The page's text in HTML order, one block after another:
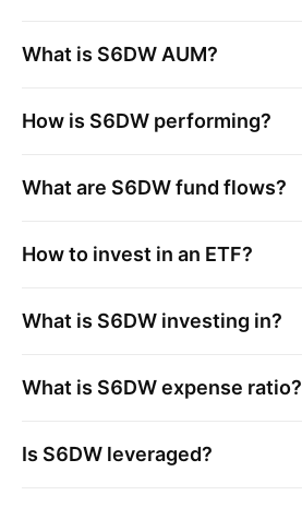
What is S6DW AUM?
How is S6DW performing?
What are S6DWfund flows?
How to invest in an ETF?
What is S6DW investing in?
What is S6DWexpense ratio?
Is S6DW leveraged?